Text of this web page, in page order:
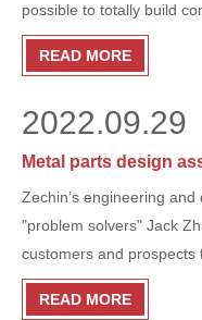
possible to totally build
move the tube, reset it, or
clip of a multi-radius tube
READ MORE
Metal parts design
Zechin’s engineering
"problem solvers" Jack
customers and prospects
automate processes on
and build assemblies from
2022.09.29
READ MORE